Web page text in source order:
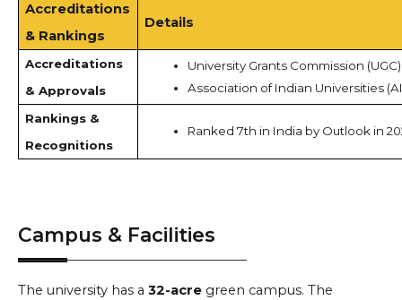
Accreditations
& Rankings
Details
Accreditations
& Approvals
University Grants Commission (UGC)
Association of Indian Universities
Rankings &
Recognitions
Ranked 7th in India by Outlook in
Campus & Facilities
The university has a 32-acre green campus. The